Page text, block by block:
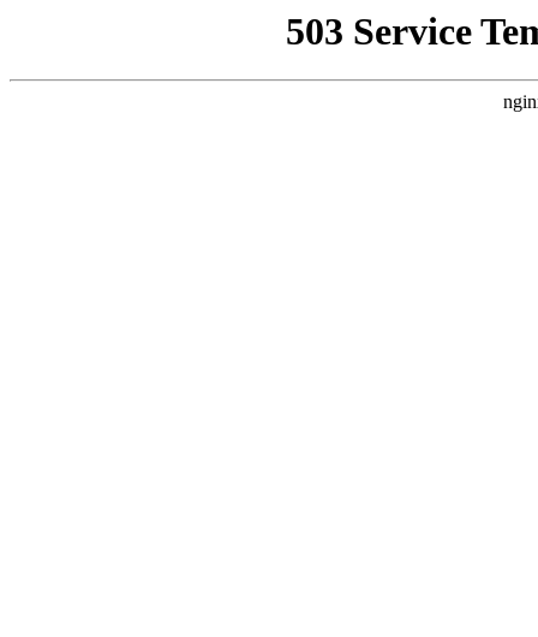
503 Service